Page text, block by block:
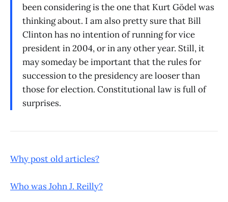
been considering is the one that Kurt Gödel was
thinking about. I am also pretty sure that Bill
Clinton has no intention of running for vice
president in 2004, or in any other year. Still, it
may someday be important that the rules for
succession to the presidency are looser than
those for election. Constitutional law is full of
surprises.
Why post old articles?
Who was John J. Reilly?